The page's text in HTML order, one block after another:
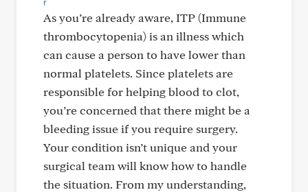
As you’re already aware, ITP (Immune
thrombocytopenia) is an illness which
can cause a person to have lower than
normal platelets. Since platelets are
responsible for helping blood to clot,
you’re concerned that there might be a
bleeding issue if you require surgery.
Your condition isn’t unique and your
surgical team will know how to handle
the situation. From my understanding,